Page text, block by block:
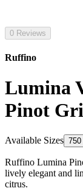
0 Reviews
Ruffino
Lumina
Pinot
Available Sizes
Ruffino Lumina
lively elegant and
citrus.